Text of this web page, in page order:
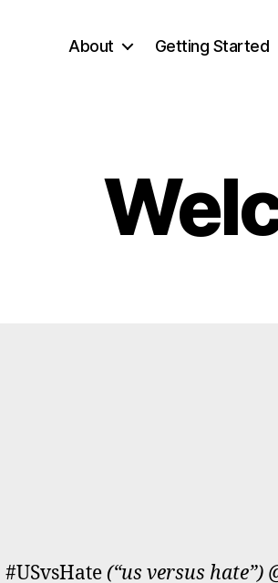
About Getting Started
#USvsHate (“us versus hate”)